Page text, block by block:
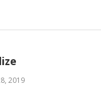
2019